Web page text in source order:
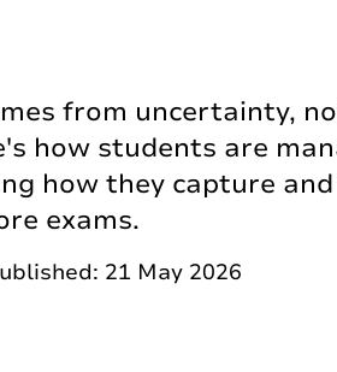
from uncertainty,
how students are
how they capture
exams.
21 May 2026